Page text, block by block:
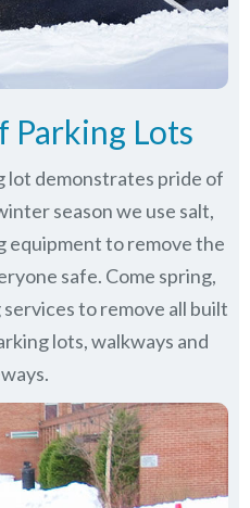
Parking Lots
lot demonstrates pride of
season we use salt,
equipment to remove the
safe. Come spring,
to remove all built
lots, walkways and